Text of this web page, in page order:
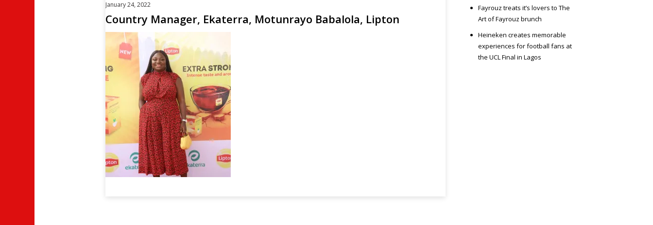
January 24, 2022
Country Manager, Ekaterra, Motunrayo Babalola, Lipton
Fayrouz treats it’s lovers to The
Art of Fayrouz brunch
Heineken creates memorable
experiences for football fans at
the UCL Final in Lagos